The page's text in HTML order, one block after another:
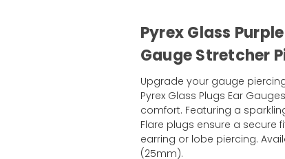
Pyrex Glass
Gauge Stretcher
Upgrade your gauge
Pyrex Glass Plugs Ear
comfort. Featuring a
Flare plugs ensure a secure
earring or lobe piercing.
(25mm).